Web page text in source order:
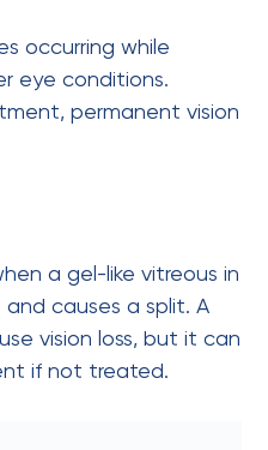
occurring while
eye conditions.
permanent vision
a gel-like vitreous in
causes a split. A
vision loss, but it can
if not treated.